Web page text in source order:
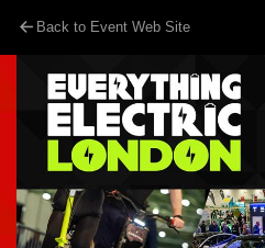
Back to Event Web Site